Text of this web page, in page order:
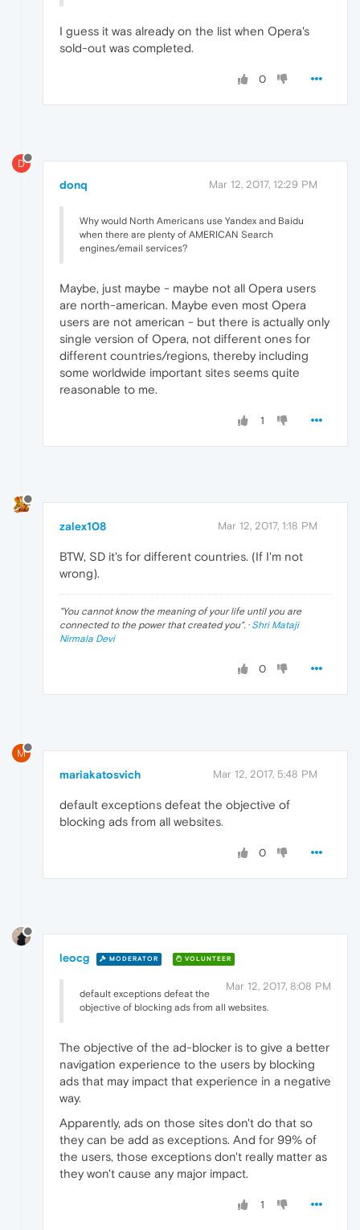
I guess it was already on the list when Opera's
sold-out was completed.
0
D
donq Mar 12, 2017, 12:29 PM
Why would North Americans use Yandex and Baidu
when there are plenty of AMERICAN Search
engines/email services?
Maybe, just maybe - maybe not all Opera users
are north-american. Maybe even most Opera
users are not american - but there is actually only
single version of Opera, not different ones for
different countries/regions, thereby including
some worldwide important sites seems quite
reasonable to me.
1
zalex108 Mar 12, 2017, 1:18 PM
BTW, SD it's for different countries. (If I'm not
wrong).
"You cannot know the meaning of your life until you are
connected to the power that created you". · Shri Mataji
Nirmala Devi
0
M
mariakatosvich Mar 12, 2017, 5:48 PM
default exceptions defeat the objective of
blocking ads from all websites.
0
leocg MODERATOR VOLUNTEER
Mar 12, 2017, 8:08 PM
default exceptions defeat the
objective of blocking ads from all websites.
The objective of the ad-blocker is to give a better
navigation experience to the users by blocking
ads that may impact that experience in a negative
way.
Apparently, ads on those sites don't do that so
they can be add as exceptions. And for 99% of
the users, those exceptions don't really matter as
they won't cause any major impact.
1